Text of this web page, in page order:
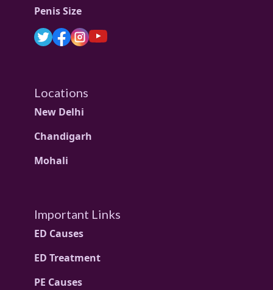
Penis Size
Locations
New Delhi
Chandigarh
Mohali
Important Links
ED Causes
ED Treatment
PE Causes